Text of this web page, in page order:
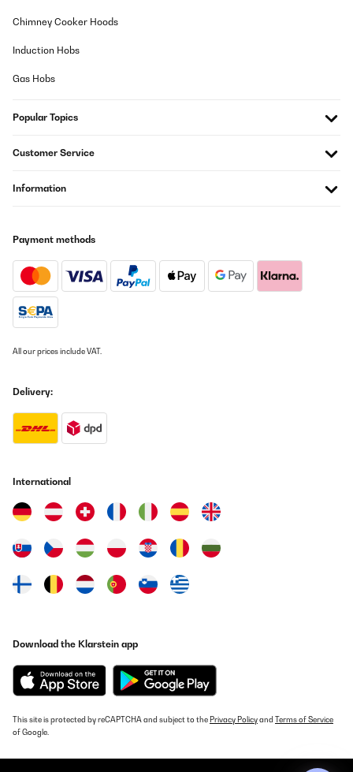
Chimney Cooker Hoods
Induction Hobs
Gas Hobs
Popular Topics
Customer Service
Information
Payment methods
All our prices include VAT.
Delivery:
International
Download the Klarstein app
This site is protected by reCAPTCHA and subject to the Privacy Policyand Terms of Service
of Google.